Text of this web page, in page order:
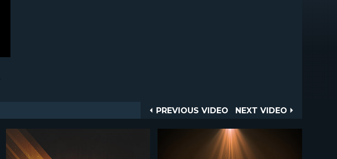
Post
PREVIOUS
PREVIOUS VIDEO
NEXT
NEXT VIDEO